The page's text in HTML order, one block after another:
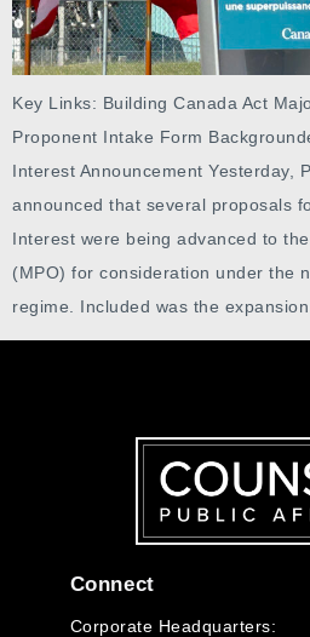
Key Links: Building Canada Act
Proponent Intake Form
Interest Announcement Yesterday,
announced that several proposals
Interest were being advanced to
(MPO) for consideration under the
regime. Included was the
Connect
Corporate Headquarters: